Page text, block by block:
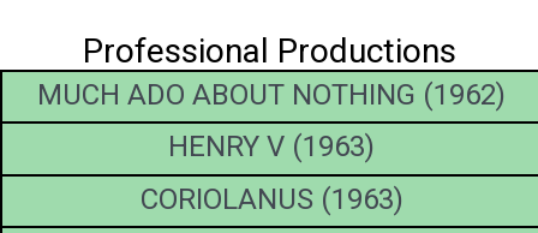
Professional Productions
MUCH ADO ABOUT NOTHING (1962)
HENRY V (1963)
CORIOLANUS (1963)